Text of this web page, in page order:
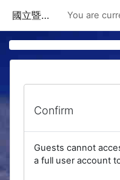
國立暨南國際大學課程資訊網 You are
Confirm
Guests cannot
a full user account